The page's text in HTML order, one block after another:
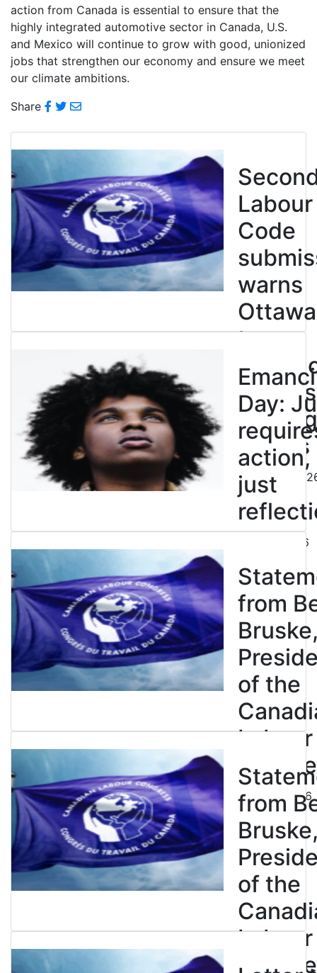
Share
action from Canada is essential to ensure that the
highly integrated automotive sector in Canada, U.S.
and Mexico will continue to grow with good, unionized
jobs that strengthen our economy and ensure we meet
our climate ambitions.
Labour
Code
warns
to
end
strikes
August 5,
Day:
action,
just
July 31, 2026
from
of the
Labour
July 23, 2026
from
of the
Labour